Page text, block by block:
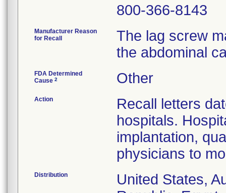
800-366-8143
Manufacturer Reason
for Recall
The lag screw
the abdominal
FDA Determined
Cause 2 Other
Action
Recall letters
hospitals.
implantation,
physicians to
Distribution
United States,